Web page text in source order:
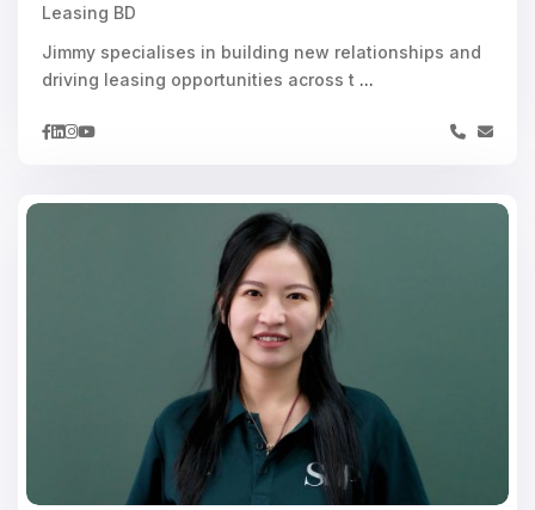
Leasing BD
Jimmy specialises in building new relationships and
driving leasing opportunities across t ...